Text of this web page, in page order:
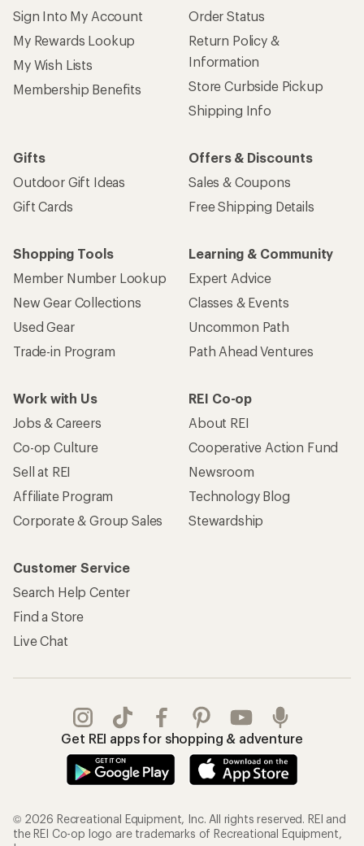
Sign Into My Account
My Rewards Lookup
My Wish Lists
Membership Benefits
Order Status
Return Policy &
Information
Store Curbside Pickup
Shipping Info
Gifts
Outdoor Gift Ideas
Gift Cards
Offers & Discounts
Sales & Coupons
Free Shipping Details
Shopping Tools
Member Number Lookup
New Gear Collections
Used Gear
Trade-in Program
Learning & Community
Expert Advice
Classes & Events
Uncommon Path
Path Ahead Ventures
Work with Us
Jobs & Careers
Co-op Culture
Sell at REI
Affiliate Program
Corporate & Group Sales
REI Co-op
About REI
Cooperative Action Fund
Newsroom
Technology Blog
Stewardship
Customer Service
Search Help Center
Find a Store
Live Chat
Get REI apps for shopping & adventure
© 2026 Recreational Equipment, Inc. All rights reserved. REI and
the REI Co-op logo are trademarks of Recreational Equipment,